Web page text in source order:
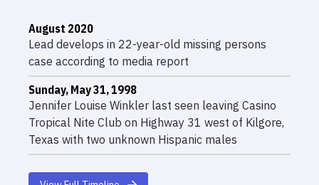
August 2020
Lead develops in 22-year-old missing persons
case according to media report
Sunday, May 31, 1998
Jennifer Louise Winkler last seen leaving Casino
Tropical Nite Club on Highway 31 west of Kilgore,
Texas with two unknown Hispanic males